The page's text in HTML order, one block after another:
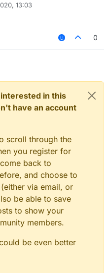
13:03
0
in this
have an account
scroll through the
you register for
back to
and choose to
via email, or
be able to save
to show your
members.
be even better